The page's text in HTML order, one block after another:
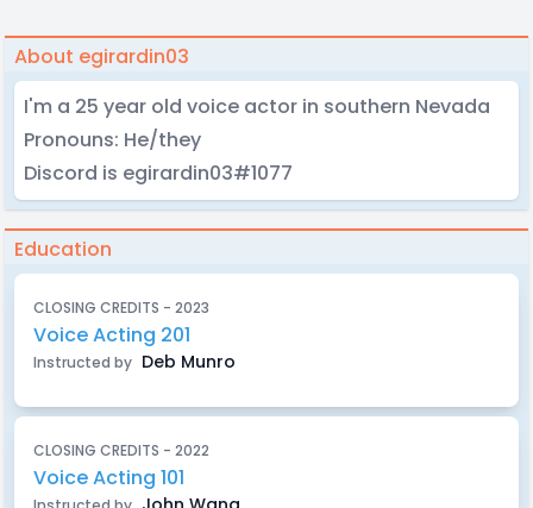
About egirardin03
I'm a 25 year old voice actor in southern Nevada
Pronouns: He/they
Discord is egirardin03#1077
Education
CLOSING CREDITS - 2023
Voice Acting 201
Instructed by Deb Munro
CLOSING CREDITS - 2022
Voice Acting 101